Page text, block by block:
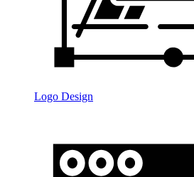
Logo Design